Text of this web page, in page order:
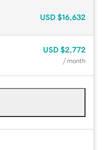
USD $16,632
USD $2,772
/ month